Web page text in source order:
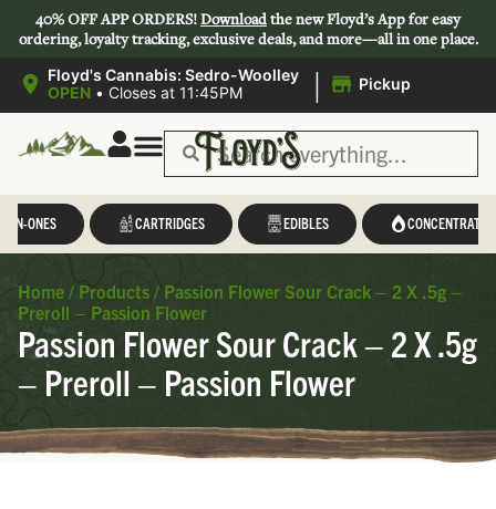
40% OFF APP ORDERS!Downloadthe new Floyd’s App for easy
ordering, loyalty tracking, exclusive deals, and more—all in one place.
Floyd's Cannabis: Sedro-Woolley
OPEN • Closes at 11:45PM | Pickup
IN-ONES CARTRIDGES EDIBLES CONCENTRATES
Home / Products / Passion Flower Sour Crack – 2 X .5g –
Preroll – Passion Flower
Passion Flower Sour Crack – 2 X .5g
– Preroll – Passion Flower